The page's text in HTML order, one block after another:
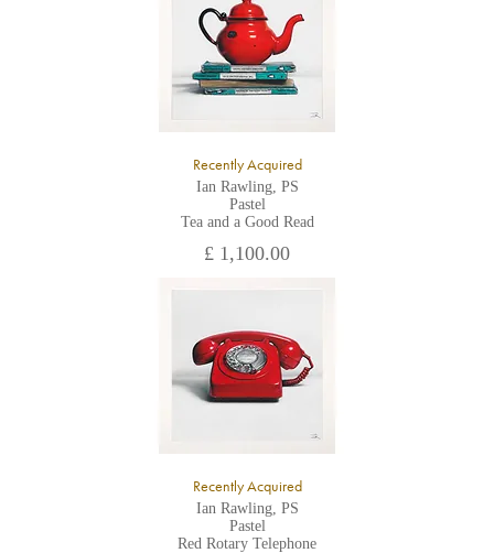
Recently Acquired
Ian Rawling, PS
Pastel
Tea and a Good Read
£ 1,100.00
Recently Acquired
Ian Rawling, PS
Pastel
Red Rotary Telephone